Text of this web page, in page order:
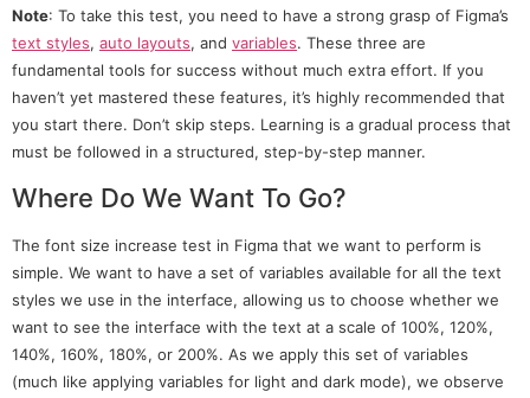
Note: To take this test, you need to have a strong grasp of Figma’s
text styles, auto layouts, and variables. These three are
fundamental tools for success without much extra effort. If you
haven’t yet mastered these features, it’s highly recommended that
you start there. Don’t skip steps. Learning is a gradual process that
must be followed in a structured, step-by-step manner.
Where Do We Want To Go?
The font size increase test in Figma that we want to perform is
simple. We want to have a set of variables available for all the text
styles we use in the interface, allowing us to choose whether we
want to see the interface with the text at a scale of 100%, 120%,
140%, 160%, 180%, or 200%. As we apply this set of variables
(much like applying variables for light and dark mode), we observe